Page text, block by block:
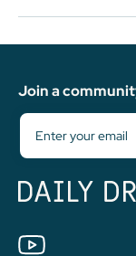
Join a